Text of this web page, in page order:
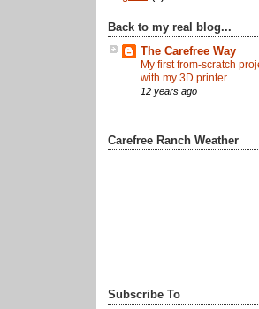
Back to my real blog...
The Carefree Way
My first from-scratch
with my 3D printer
12 years ago
Carefree Ranch Weather
Subscribe To